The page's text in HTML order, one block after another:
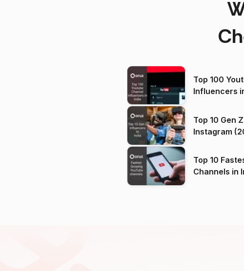
Top 100
Influencers
Top 10 Gen
Instagram
Top 10
Channels in India on